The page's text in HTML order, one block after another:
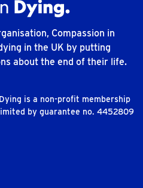
Compassion in
in the UK by putting
about the end of their life.
is a non-profit membership
by guarantee no. 4452809